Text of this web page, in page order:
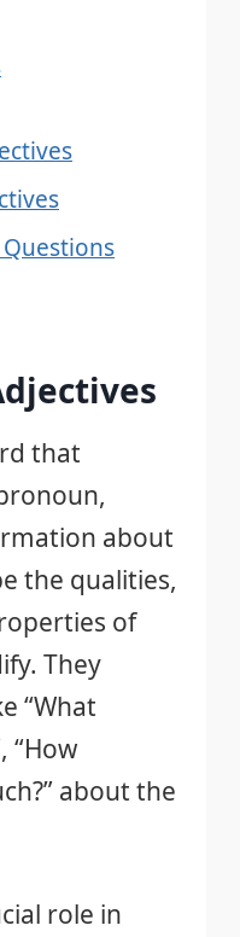
that
about
the qualities,
of
They
“What
“How
about the
role in